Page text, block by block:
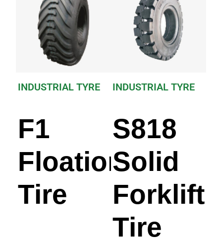
INDUSTRIAL TYRE
F1
Floation
Tire
INDUSTRIAL TYRE
S818
Solid
Forklift
Tire